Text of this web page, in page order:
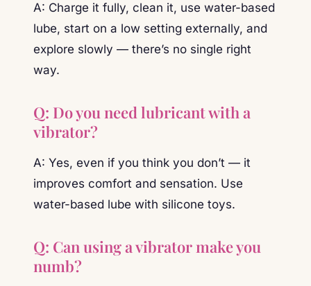
A: Charge it fully, clean it, use water-based
lube, start on a low setting externally, and
explore slowly — there’s no single right
way.
Q: Do you need lubricant with a
vibrator?
A: Yes, even if you think you don’t — it
improves comfort and sensation. Use
water-based lube with silicone toys.
Q: Can using a vibrator make you
numb?